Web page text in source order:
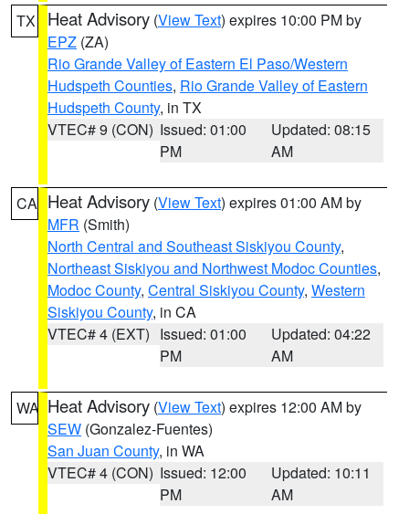
TX Heat Advisory (View Text) expires 10:00 PM by
EPZ (ZA)
Rio Grande Valley of Eastern El Paso/Western
Hudspeth Counties, Rio Grande Valley of Eastern
Hudspeth County, in TX
VTEC# 9 (CON) Issued: 01:00
PM
Updated: 08:15
AM
CA Heat Advisory (View Text) expires 01:00 AM by
MFR (Smith)
North Central and Southeast Siskiyou County,
Northeast Siskiyou and Northwest Modoc Counties,
Modoc County, Central Siskiyou County, Western
Siskiyou County, in CA
VTEC# 4 (EXT) Issued: 01:00
PM
Updated: 04:22
AM
WA Heat Advisory (View Text) expires 12:00 AM by
SEW (Gonzalez-Fuentes)
San Juan County, in WA
VTEC# 4 (CON) Issued: 12:00
PM
Updated: 10:11
AM